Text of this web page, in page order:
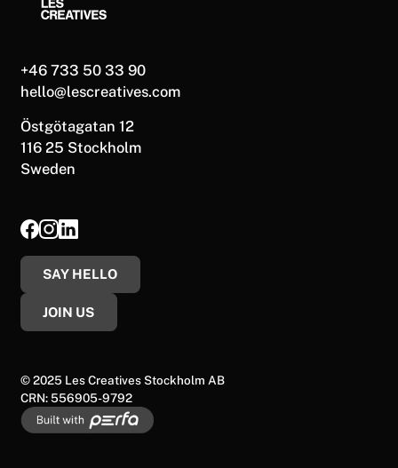
+46 733 50 33 90
hello@lescreatives.com
SAY HELLO
JOIN US
Östgötagatan 12
116 25 Stockholm
Sweden
© 2025 Les Creatives Stockholm AB
CRN: 556905-9792